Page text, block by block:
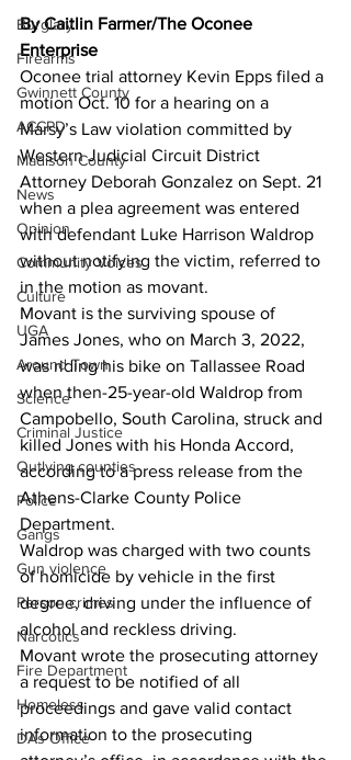
Burglary
Firearms
Gwinnett County
ACCPD
Madison County
News
Opinion
Community Voices
Culture
UGA
Around Town
Science
Criminal Justice
Outlying counties
Police
Gangs
Gun violence
Person crimes
Narcotics
Fire Department
Homeless
DAs Office
By Caitlin Farmer/The Oconee
Enterprise
Oconee trial attorney Kevin Epps filed a
motion Oct. 10 for a hearing on a
Marsy’s Law violation committed by
Western Judicial Circuit District
Attorney Deborah Gonzalez on Sept. 21
when a plea agreement was entered
with defendant Luke Harrison Waldrop
without notifying the victim, referred to
in the motion as movant.
Movant is the surviving spouse of
James Jones, who on March 3, 2022,
was riding his bike on Tallassee Road
when then-25-year-old Waldrop from
Campobello, South Carolina, struck and
killed Jones with his Honda Accord,
according to a press release from the
Athens-Clarke County Police
Department.
Waldrop was charged with two counts
of homicide by vehicle in the first
degree, driving under the influence of
alcohol and reckless driving.
Movant wrote the prosecuting attorney
a request to be notified of all
proceedings and gave valid contact
information to the prosecuting